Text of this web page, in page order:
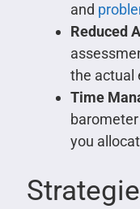
and
Reduced
the actual
Time
you